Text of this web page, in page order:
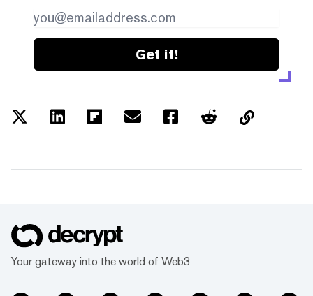
Get it!
Your gateway into the world of Web3